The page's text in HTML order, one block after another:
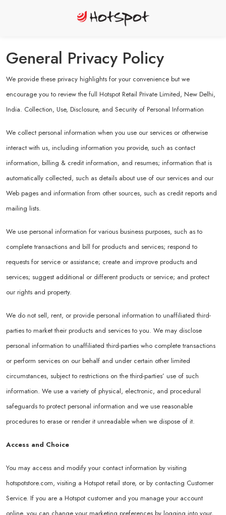
General Privacy Policy
We provide these privacy highlights for your convenience but we
encourage you to review the full Hotspot Retail Private Limited, New Delhi,
India. Collection, Use, Disclosure, and Security of Personal Information
We collect personal information when you use our services or otherwise
interact with us, including information you provide, such as contact
information, billing & credit information, and resumes; information that is
automatically collected, such as details about use of our services and our
Web pages and information from other sources, such as credit reports and
mailing lists.
We use personal information for various business purposes, such as to
complete transactions and bill for products and services; respond to
requests for service or assistance; create and improve products and
services; suggest additional or different products or service; and protect
our rights and property.
We do not sell, rent, or provide personal information to unaffiliated third-
parties to market their products and services to you. We may disclose
personal information to unaffiliated third-parties who complete transactions
or perform services on our behalf and under certain other limited
circumstances, subject to restrictions on the third-parties’ use of such
information. We use a variety of physical, electronic, and procedural
safeguards to protect personal information and we use reasonable
procedures to erase or render it unreadable when we dispose of it.
Access and Choice
You may access and modify your contact information by visiting
hotspotstore.com, visiting a Hotspot retail store, or by contacting Customer
Service. If you are a Hotspot customer and you manage your account